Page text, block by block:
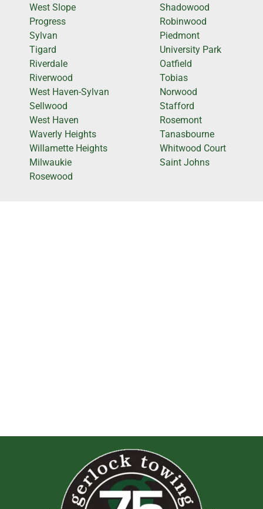
West Slope
Progress
Sylvan
Tigard
Riverdale
Riverwood
West Haven-Sylvan
Sellwood
West Haven
Waverly Heights
Willamette Heights
Milwaukie
Rosewood
Shadowood
Robinwood
Piedmont
University Park
Oatfield
Tobias
Norwood
Stafford
Rosemont
Tanasbourne
Whitwood Court
Saint Johns